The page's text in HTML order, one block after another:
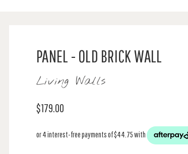
PANEL - OLD BRICK WALL
Living Walls
$179.00